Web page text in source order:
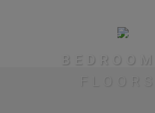
BEDROOM
FLOORS